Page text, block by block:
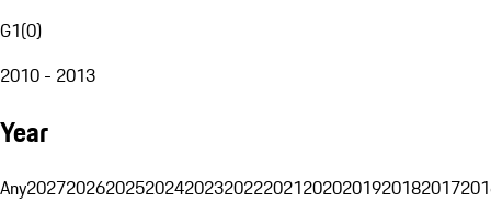
G1(0)
2010 - 2013
Year
Any20272026202520242023202220212020201920182017